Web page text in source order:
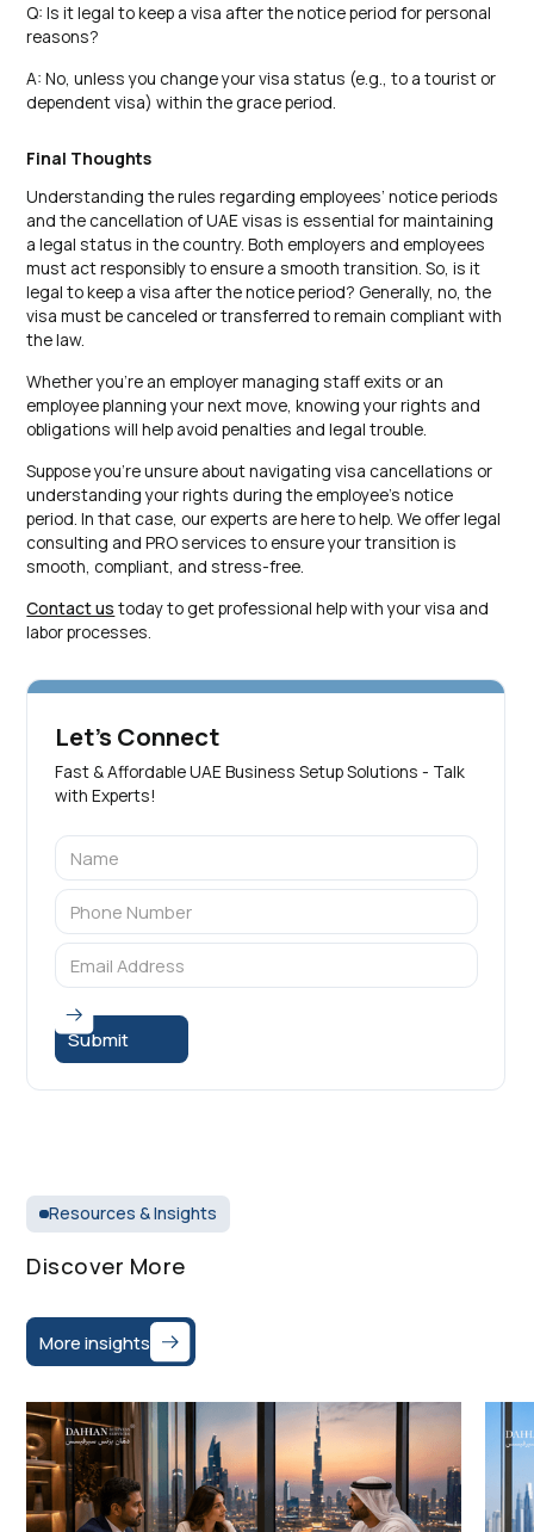
Q: Is it legal to keep a visa after the notice period for personal
reasons?
A: No, unless you change your visa status (e.g., to a tourist or
dependent visa) within the grace period.
Final Thoughts
Understanding the rules regarding employees’ notice periods
and the cancellation of UAE visas is essential for maintaining
a legal status in the country. Both employers and employees
must act responsibly to ensure a smooth transition. So, is it
legal to keep a visa after the notice period? Generally, no, the
visa must be canceled or transferred to remain compliant with
the law.
Whether you’re an employer managing staff exits or an
employee planning your next move, knowing your rights and
obligations will help avoid penalties and legal trouble.
Suppose you’re unsure about navigating visa cancellations or
understanding your rights during the employee’s notice
period. In that case, our experts are here to help. We offer legal
consulting and PRO services to ensure your transition is
smooth, compliant, and stress-free.
Contact us today to get professional help with your visa and
labor processes.
Let's Connect
Fast & Affordable UAE Business Setup Solutions - Talk
with Experts!
Resources & Insights
Discover More
More insights